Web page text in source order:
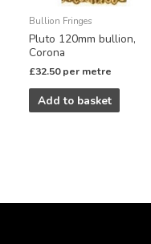
Bullion Fringes
Pluto 120mm bullion,
Corona
£32.50 per metre
Add to basket